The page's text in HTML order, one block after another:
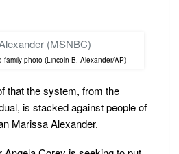
family photo (Lincoln B. Alexander/AP)
that the system, from the
is stacked against people of
Marissa Alexander.